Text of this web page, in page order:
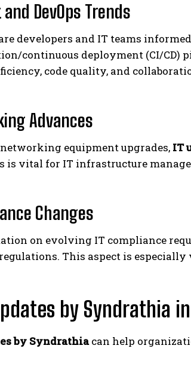
DevOps Trends
developers and IT teams
continuous deployment (CI/CD)
code quality, and
Advances
equipment upgrades, IT
is vital for IT infrastructure
Changes
on evolving IT compliance
This aspect is especially
by Syndrathia
by Syndrathiacan help